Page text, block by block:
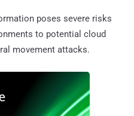
poses severe risks
to potential cloud
movement attacks.